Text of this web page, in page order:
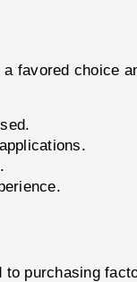
favored choice
purchasing